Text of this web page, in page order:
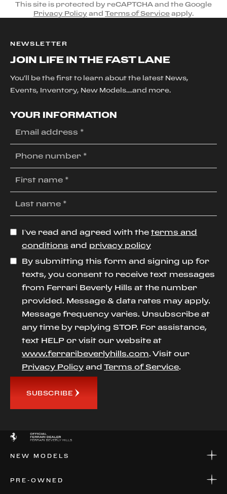
This site is protected by reCAPTCHA and the Google
Privacy Policy and Terms of Service apply.
NEWSLETTER
JOIN LIFE IN THE FAST LANE
You'll be the first to learn about the latest News,
Events, Inventory, New Models....and more.
YOUR INFORMATION
I’ve read and agreed with the terms and
conditions and privacy policy
By submitting this form and signing up for
texts, you consent to receive text messages
from Ferrari Beverly Hills at the number
provided. Message & data rates may apply.
Message frequency varies. Unsubscribe at
any time by replying STOP. For assistance,
text HELP or visit our website at
www.ferraribeverlyhills.com. Visit our
Privacy Policy and Terms of Service.
SUBSCRIBE
NEW MODELS
PRE-OWNED